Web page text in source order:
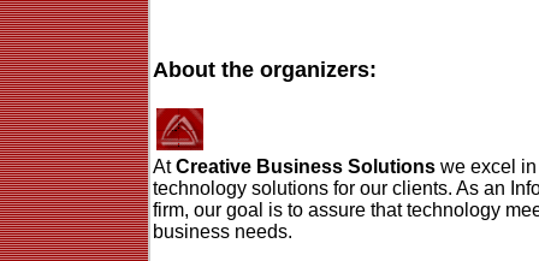
About the organizers:
AtCreative Business Solutions we excel
technology solutions for our clients. As an
firm, our goal is to assure that technology
business needs.